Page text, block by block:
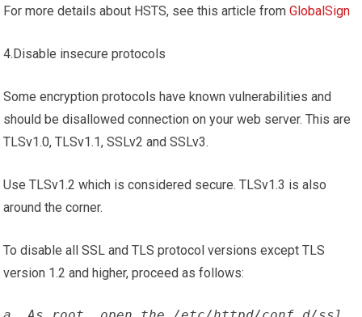
For more details about HSTS, see this article fromGlobalSign
4.Disable insecure protocols
Some encryption protocols have known vulnerabilities and
should be disallowed connection on your web server. This are
TLSv1.0, TLSv1.1, SSLv2 and SSLv3.
Use TLSv1.2 which is considered secure. TLSv1.3 is also
around the corner.
To disable all SSL and TLS protocol versions except TLS
version 1.2 and higher, proceed as follows: